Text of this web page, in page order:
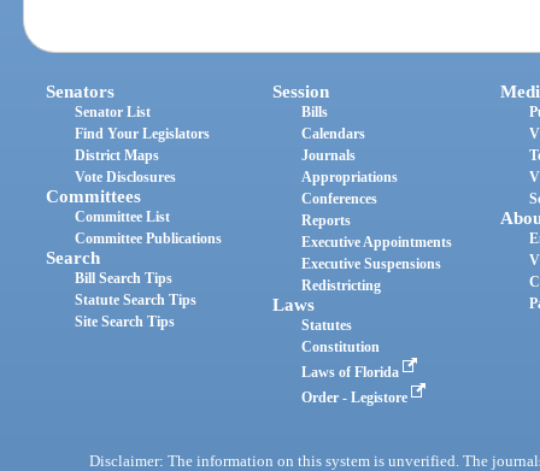
Senators
Senator List
Find Your Legislators
District Maps
Vote Disclosures
Committees
Committee List
Committee Publications
Search
Bill Search Tips
Statute Search Tips
Site Search Tips
Session
Bills
Calendars
Journals
Appropriations
Conferences
Reports
Executive Appointments
Executive Suspensions
Redistricting
Laws
Statutes
Constitution
Laws of Florida
Order - Legistore
Disclaimer: The information on this system is unverified. The